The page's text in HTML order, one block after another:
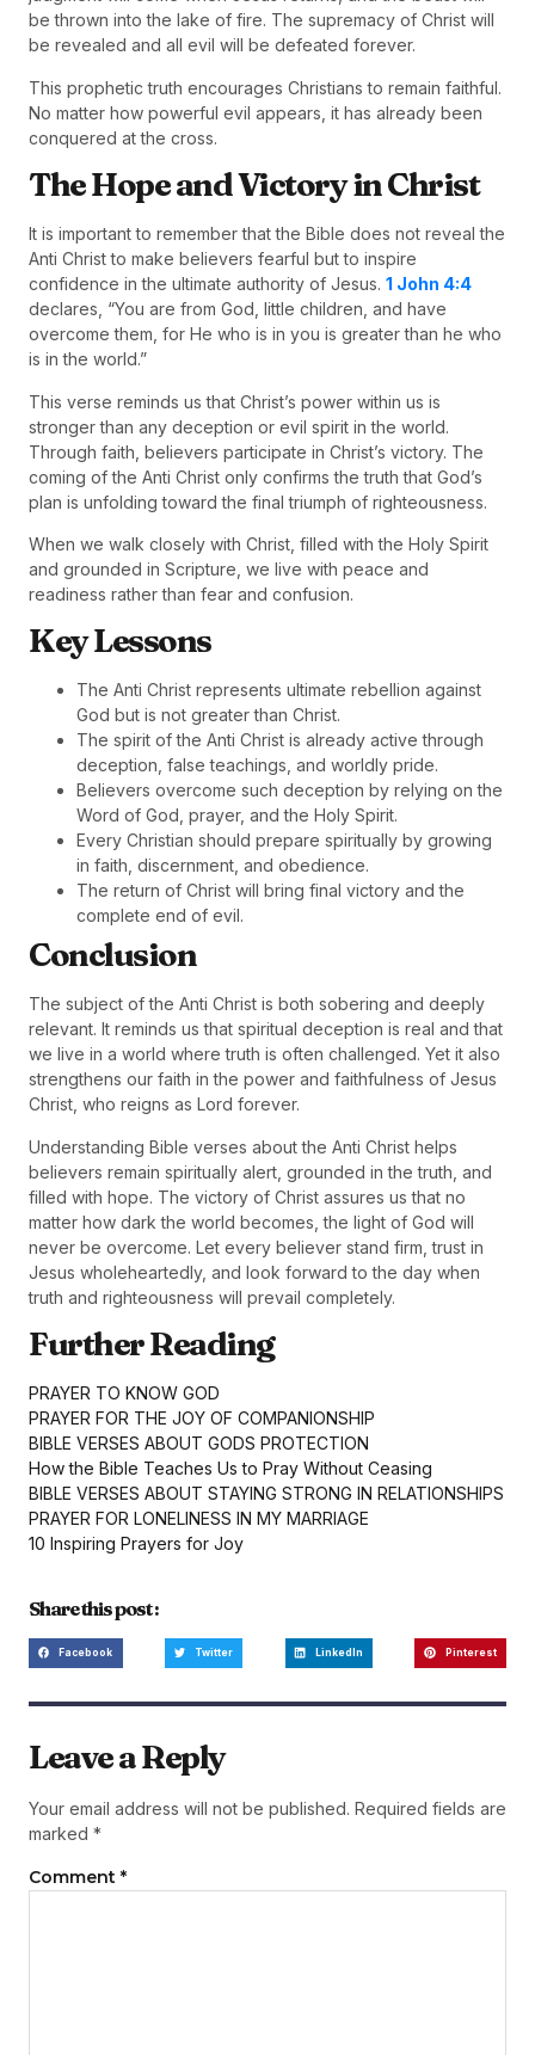
be thrown into the lake of fire. The supremacy of Christ will
be revealed and all evil will be defeated forever.
This prophetic truth encourages Christians to remain faithful.
No matter how powerful evil appears, it has already been
conquered at the cross.
The Hope and Victory in Christ
It is important to remember that the Bible does not reveal the
Anti Christ to make believers fearful but to inspire
confidence in the ultimate authority of Jesus. 1 John 4:4
declares, “You are from God, little children, and have
overcome them, for He who is in you is greater than he who
is in the world.”
This verse reminds us that Christ’s power within us is
stronger than any deception or evil spirit in the world.
Through faith, believers participate in Christ’s victory. The
coming of the Anti Christ only confirms the truth that God’s
plan is unfolding toward the final triumph of righteousness.
When we walk closely with Christ, filled with the Holy Spirit
and grounded in Scripture, we live with peace and
readiness rather than fear and confusion.
Key Lessons
The Anti Christ represents ultimate rebellion against
God but is not greater than Christ.
The spirit of the Anti Christ is already active through
deception, false teachings, and worldly pride.
Believers overcome such deception by relying on the
Word of God, prayer, and the Holy Spirit.
Every Christian should prepare spiritually by growing
in faith, discernment, and obedience.
The return of Christ will bring final victory and the
complete end of evil.
Conclusion
The subject of the Anti Christ is both sobering and deeply
relevant. It reminds us that spiritual deception is real and that
we live in a world where truth is often challenged. Yet it also
strengthens our faith in the power and faithfulness of Jesus
Christ, who reigns as Lord forever.
Understanding Bible verses about the Anti Christ helps
believers remain spiritually alert, grounded in the truth, and
filled with hope. The victory of Christ assures us that no
matter how dark the world becomes, the light of God will
never be overcome. Let every believer stand firm, trust in
Jesus wholeheartedly, and look forward to the day when
truth and righteousness will prevail completely.
Further Reading
PRAYER TO KNOW GOD
PRAYER FOR THE JOY OF COMPANIONSHIP
BIBLE VERSES ABOUT GODS PROTECTION
How the Bible Teaches Us to Pray Without Ceasing
BIBLE VERSES ABOUT STAYING STRONG IN RELATIONSHIPS
PRAYER FOR LONELINESS IN MY MARRIAGE
10 Inspiring Prayers for Joy
Share this post :
Facebook Twitter LinkedIn Pinterest
Leave a Reply
Your email address will not be published. Required fields are
marked *
Comment *